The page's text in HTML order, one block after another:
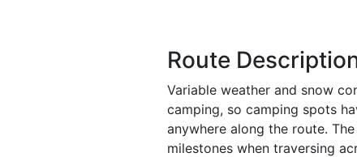
Route
Variable weather and snow
camping, so camping spots
anywhere along the route.
milestones when traversing